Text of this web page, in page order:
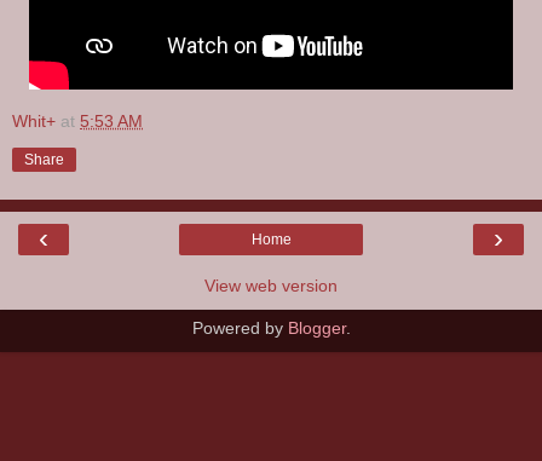
Whit+ at 5:53 AM
Share
‹ ›
Home
View web version
Powered by Blogger.